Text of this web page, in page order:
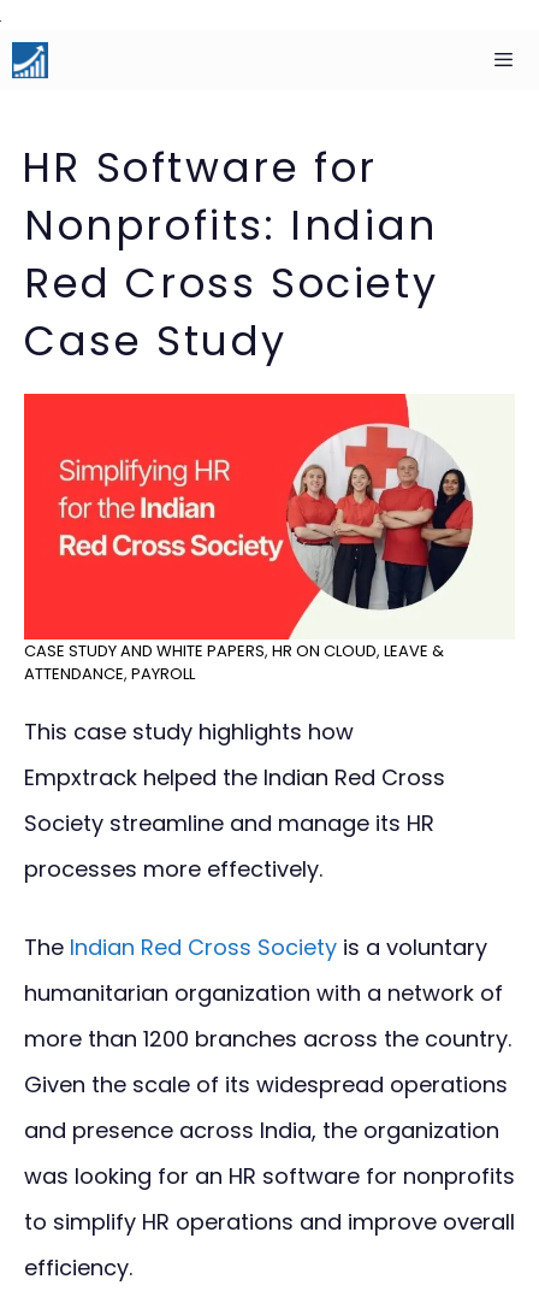
Skip
to
content
HR Software for
Nonprofits: Indian
Red Cross Society
Case Study
CASE STUDY AND WHITE PAPERS, HR ON CLOUD, LEAVE &
ATTENDANCE, PAYROLL
This case study highlights how
Empxtrack helped the Indian Red Cross
Society streamline and manage its HR
processes more effectively.
The Indian Red Cross Society is a voluntary
humanitarian organization with a network of
more than 1200 branches across the country.
Given the scale of its widespread operations
and presence across India, the organization
was looking for an HR software for nonprofits
to simplify HR operations and improve overall
efficiency.